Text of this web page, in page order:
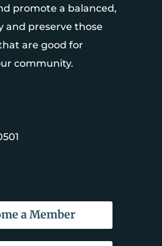
promote a balanced,
and preserve those
are good for
community.
a Member